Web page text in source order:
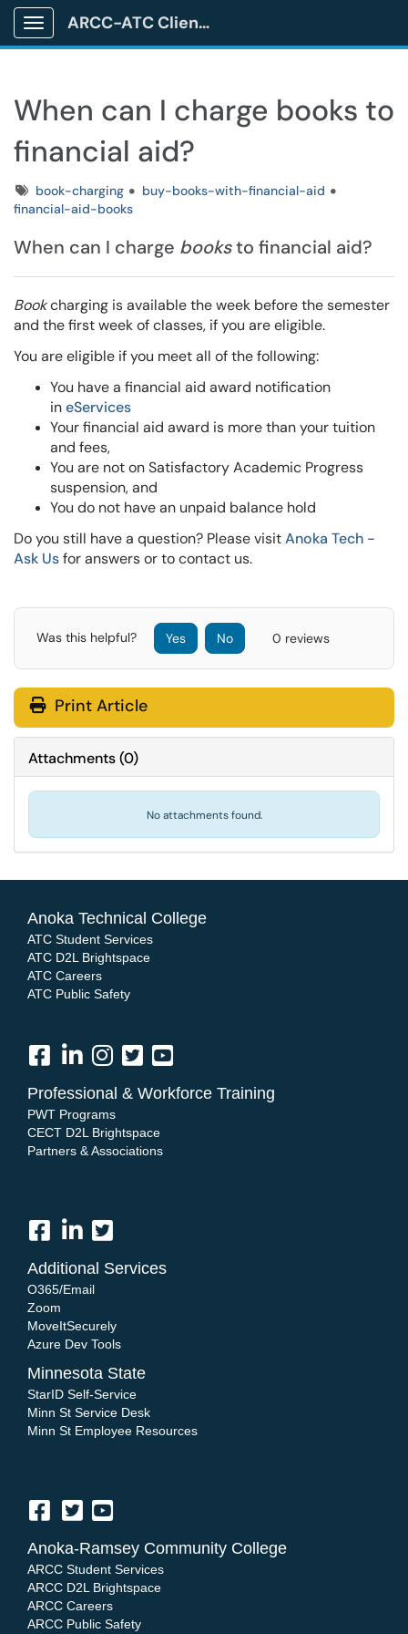
Show Applications Menu
ARCC-ATC Client Portal
When can I charge books to
financial aid?
Tagsbook-charging
buy-books-with-financial-aid
financial-aid-books
When can I charge booksto financial aid?
Bookcharging is available the week before the semester
and the first week of classes, if you are eligible.
You are eligible if you meet all of the following:
You have a financial aid award notification
ineServices
Your financial aid award is more than your tuition
and fees,
You are not on Satisfactory Academic Progress
suspension, and
You do not have an unpaid balance hold
Do you still have a question? Please visitAnoka Tech -
Ask Usfor answers or to contact us.
Was this helpful? Yes No 0 reviews
Print Article
Attachments(0)
No attachments found.
Anoka Technical College
ATC Student Services
ATC D2L Brightspace
ATC Careers
ATC Public Safety
Professional & Workforce Training
PWT Programs
CECT D2L Brightspace
Partners & Associations
Additional Services
O365/Email
Zoom
MoveItSecurely
Azure Dev Tools
Minnesota State
StarID Self-Service
Minn St Service Desk
Minn St Employee Resources
Anoka-Ramsey Community College
ARCC Student Services
ARCC D2L Brightspace
ARCC Careers
ARCC Public Safety